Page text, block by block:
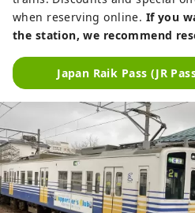
when reserving online. If you
the station, we recommend
Japan Raik Pass (JR